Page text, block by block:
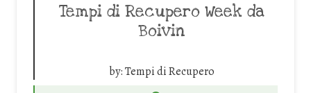
Tempi di Recupero Week da
Boivin
by:Tempi di Recupero